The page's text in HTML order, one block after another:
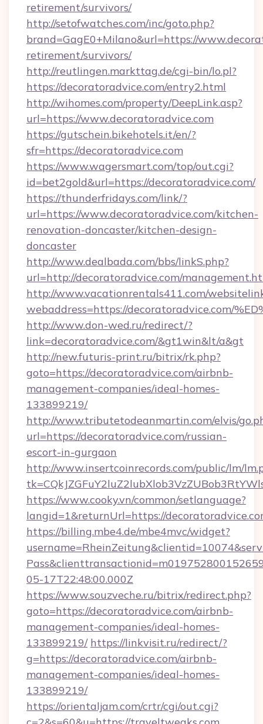
retirement/survivors/
http://setofwatches.com/inc/goto.php?
brand=GagE0+Milano&url=https://
retirement/survivors/
http://reutlingen.markttag.de/cgi-bin/lo.pl?
https://decoratoradvice.com/entry2.html
http://wihomes.com/property/DeepLink.asp?
url=https://www.decoratoradvice.com
https://gutschein.bikehotels.it/en/?
sfr=https://decoratoradvice.com
https://www.wagersmart.com/top/out.cgi?
id=bet2gold&url=https://decoratoradvice.com/
https://thunderfridays.com/link/?
url=https://www.decoratoradvice.com/kitchen-
renovation-doncaster/kitchen-design-
doncaster
http://www.dealbada.com/bbs/linkS.php?
url=http://decoratoradvice.com/
http://www.vacationrentals411.com/
webaddress=https://decoratoradvice.com/
http://www.don-wed.ru/redirect/?
link=decoratoradvice.com/&gt1win&lt/a&gt
http://new.futuris-print.ru/bitrix/rk.php?
goto=https://decoratoradvice.com/airbnb-
management-companies/ideal-homes-
133899219/
http://www.tributetodeanmartin.com/elvis/
url=https://decoratoradvice.com/russian-
escort-in-gurgaon
http://www.insertcoinrecords.com/public/lm/
https://www.cooky.vn/common/setlanguage?
langid=1&returnUrl=https://
https://billing.mbe4.de/mbe4mvc/widget?
05-17T22:48:00.000Z
https://www.souzveche.ru/bitrix/redirect.php?
goto=https://decoratoradvice.com/airbnb-
management-companies/ideal-homes-
133899219/ https://linkvisit.ru/redirect/?
g=https://decoratoradvice.com/airbnb-
management-companies/ideal-homes-
133899219/
https://orientaljam.com/crtr/cgi/out.cgi?